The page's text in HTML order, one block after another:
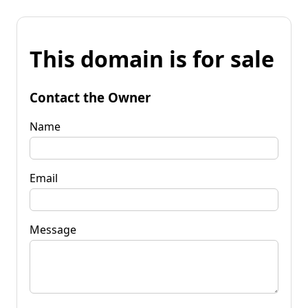
This domain is for sale
Contact the Owner
Name
Email
Message